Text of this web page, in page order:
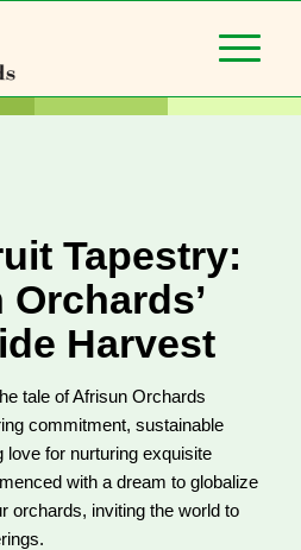
Tapestry:
Harvest
tale of Afrisun Orchards
commitment, sustainable
love for nurturing exquisite
with a dream to globalize
orchards, inviting the world to